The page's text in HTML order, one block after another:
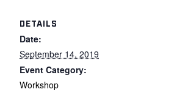
DETAILS
Date:
September 14, 2019
Event Category:
Workshop